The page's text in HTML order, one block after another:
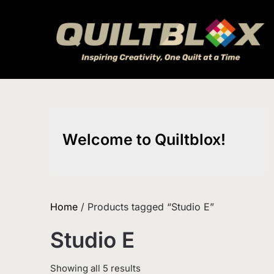
Welcome to Quiltblox!
Home / Products tagged “Studio E”
Studio E
Showing all 5 resultsSorted